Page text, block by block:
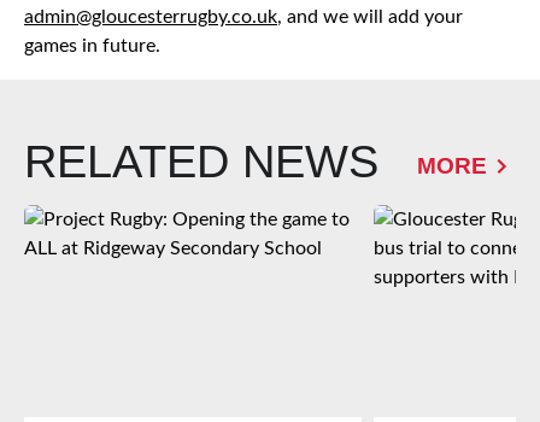
admin@gloucesterrugby.co.uk, and we will add your
games in future.
RELATED NEWS MORE